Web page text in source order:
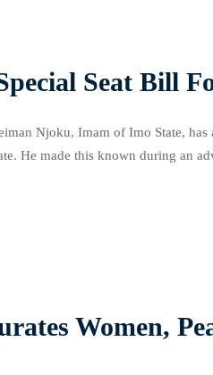
Seat Bill
Njoku, Imam of Imo State,
He made this known during an
Women,